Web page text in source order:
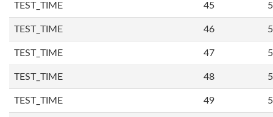
TEST_TIME 45
TEST_TIME 46
TEST_TIME 47
TEST_TIME 48
TEST_TIME 49